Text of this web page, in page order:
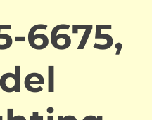
6675,